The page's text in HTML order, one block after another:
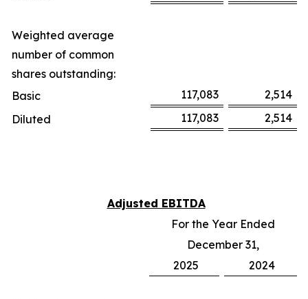
Weighted average
number of common
shares outstanding:
Basic
117,083
2,514
Diluted
117,083 2,514
Adjusted EBITDA
For the Year Ended
December 31,
2025
2024